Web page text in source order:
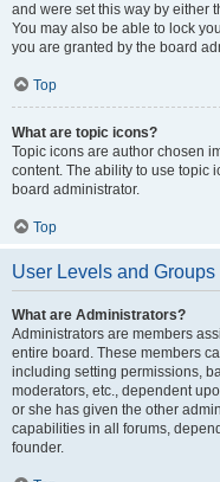
and were set this way by either
You may also be able to lock
you are granted by the board
Top
What are topic icons?
Topic icons are author chosen
content. The ability to use topic
board administrator.
Top
User Levels and Groups
What are Administrators?
Administrators are members
entire board. These members
including setting permissions,
moderators, etc., dependent
or she has given the other
capabilities in all forums,
founder.